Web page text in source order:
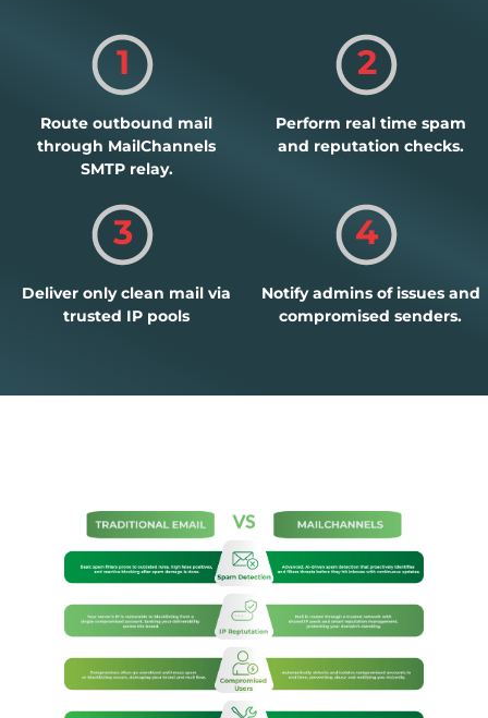
1
Route outbound mail
through MailChannels
SMTP relay.
2
Perform real time spam
and reputation checks.
3
Deliver only clean mail via
trusted IP pools
4
Notify admins of issues and
compromised senders.